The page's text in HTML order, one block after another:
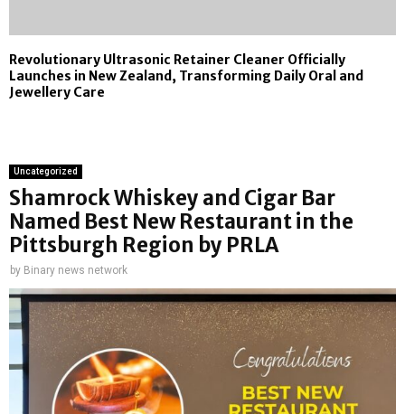
Revolutionary Ultrasonic Retainer Cleaner Officially
Launches in New Zealand, Transforming Daily Oral and
Jewellery Care
Uncategorized
Shamrock Whiskey and Cigar Bar
Named Best New Restaurant in the
Pittsburgh Region by PRLA
by Binary news network